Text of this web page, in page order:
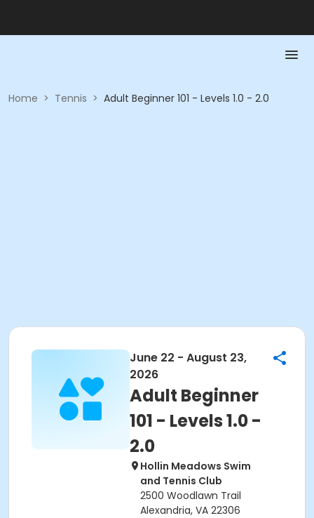
Home > Tennis > Adult Beginner 101 - Levels 1.0 - 2.0
June 22 - August 23,
2026
Adult Beginner
101 - Levels 1.0 -
2.0
Hollin Meadows Swim
and Tennis Club
2500 Woodlawn Trail
Alexandria, VA 22306